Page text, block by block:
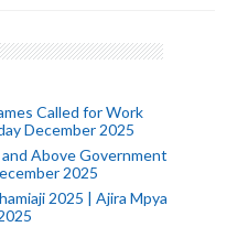
Called for Work
December 2025
Above Government
2025
2025 | Ajira Mpya